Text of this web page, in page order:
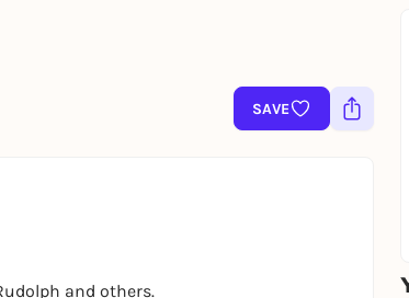
SAVE
and others.
Log in now